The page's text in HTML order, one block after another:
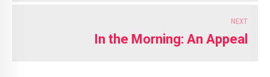
NEXT
In the Morning: An Appeal